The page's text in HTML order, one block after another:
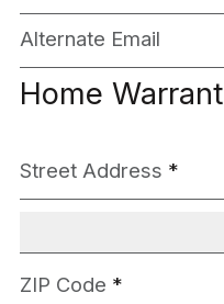
Alternate Email
Home
Street Address *
ZIP Code *